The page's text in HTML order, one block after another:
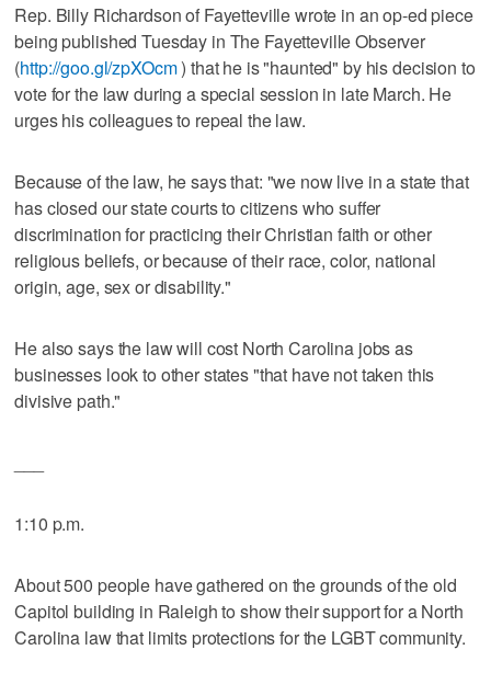
Rep. Billy Richardson of Fayetteville wrote in an op-ed piece
being published Tuesday in The Fayetteville Observer
(http://goo.gl/zpXOcm) that he is "haunted" by his decision to
vote for the law during a special session in late March. He
urges his colleagues to repeal the law.
Because of the law, he says that: "we now live in a state that
has closed our state courts to citizens who suffer
discrimination for practicing their Christian faith or other
religious beliefs, or because of their race, color, national
origin, age, sex or disability."
He also says the law will cost North Carolina jobs as
businesses look to other states "that have not taken this
divisive path."
1:10 p.m.
About 500 people have gathered on the grounds of the old
Capitol building in Raleigh to show their support for a North
Carolina law that limits protections for the LGBT community.